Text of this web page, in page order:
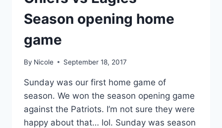
Season opening home
game
By Nicole September 18, 2017
Sunday was our first home game of
season. We won the season opening game
against the Patriots. I’m not sure they were
happy about that… lol. Sunday was season